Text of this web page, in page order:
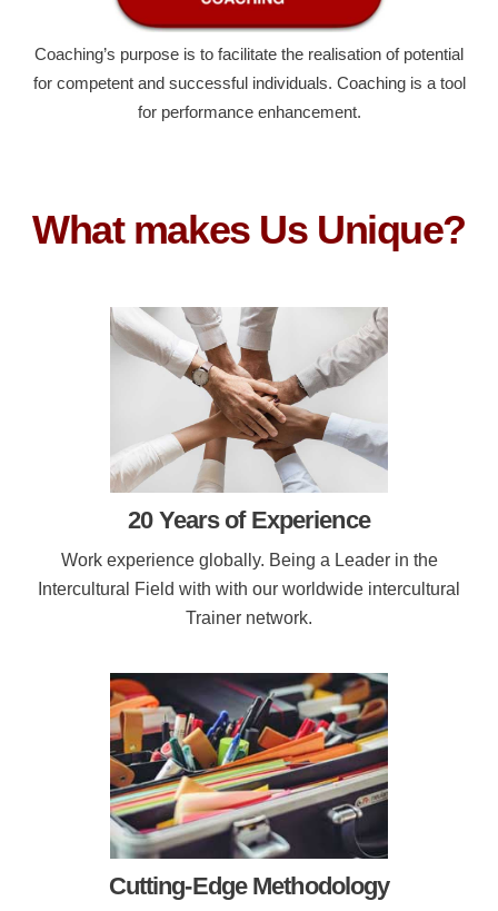
Coaching’s purpose is to facilitate the realisation of potential
for competent and successful individuals. Coaching is a tool
for performance enhancement.
What makes Us Unique?
20 Years of Experience
Work experience globally. Being a Leader in the
Intercultural Field with with our worldwide intercultural
Trainer network.
Cutting-Edge Methodology